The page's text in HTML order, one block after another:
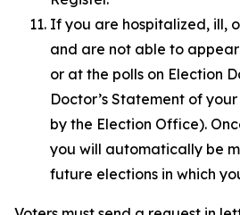
If you are hospitalized, ill,
and are not able to
or at the polls on Election
Doctor’s Statement of
by the Election Office).
you will automatically be
future elections in which